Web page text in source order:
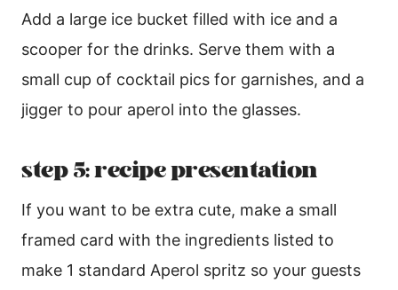
Add a large ice bucket filled with ice and a
scooper for the drinks. Serve them with a
small cup of cocktail pics for garnishes, and a
jigger to pour aperol into the glasses.
step 5: recipe presentation
If you want to be extra cute, make a small
framed card with the ingredients listed to
make 1 standard Aperol spritz so your guests